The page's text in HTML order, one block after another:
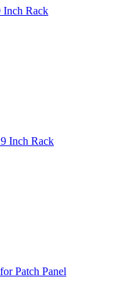
Inch Rack
Inch Rack
Patch Panel